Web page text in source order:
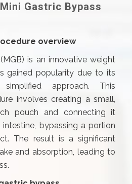
Gastric Bypass
overview
is an innovative weight
gained popularity due to its
approach. This
involves creating a small,
pouch and connecting it
bypassing a portion
The result is a significant
and absorption, leading to